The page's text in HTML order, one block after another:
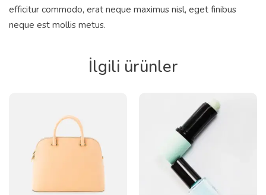
efficitur commodo, erat neque maximus nisl, eget finibus
neque est mollis metus.
İlgili ürünler